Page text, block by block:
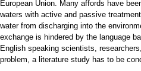
European Union. Many affords have
waters with active and passive
water from discharging into the
exchange is hindered by the language
English speaking scientists,
problem, a literature study has to be